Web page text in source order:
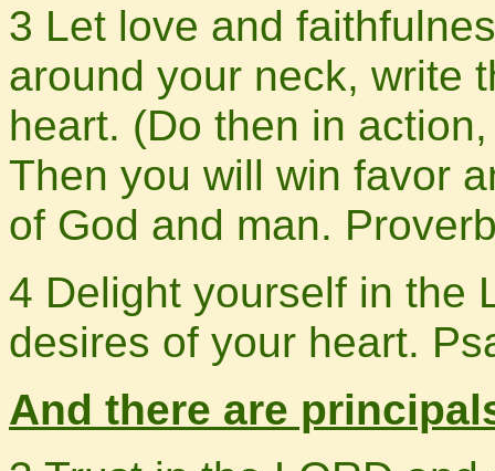
3 Let love and
around your neck, write
heart. (Do then in
Then you will win favor
of God and man.
4 Delight yourself in the
desires of your heart.
And there are